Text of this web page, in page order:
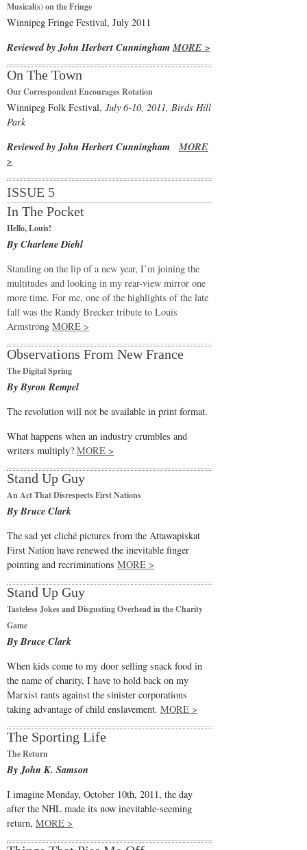
Musical(s) on the Fringe
Winnipeg Fringe Festival, July 2011
Reviewed by John Herbert CunninghamMORE >
On The Town
Our Correspondent Encourages Rotation
Winnipeg Folk Festival, July 6-10, 2011, Birds Hill
Park
Reviewed by John Herbert CunninghamMORE
>
ISSUE 5
In The Pocket
Hello, Louis!
By Charlene Diehl
Standing on the lip of a new year, I’m joining the
multitudes and looking in my rear-view mirror one
more time. For me, one of the highlights of the late
fall was the Randy Brecker tribute to Louis
Armstrong MORE >
Observations From New France
The Digital Spring
By Byron Rempel
The revolution will not be available in print format.
What happens when an industry crumbles and
writers multiply? MORE >
Stand Up Guy
An Act That Disrespects First Nations
By Bruce Clark
The sad yet cliché pictures from the Attawapiskat
First Nation have renewed the inevitable finger
pointing and recriminations MORE >
Stand Up Guy
Tasteless Jokes and Disgusting Overhead in the Charity
Game
By Bruce Clark
When kids come to my door selling snack food in
the name of charity, I have to hold back on my
Marxist rants against the sinister corporations
taking advantage of child enslavement. MORE >
The Sporting Life
The Return
By John K. Samson
I imagine Monday, October 10th, 2011, the day
after the NHL made its now inevitable-seeming
return, MORE >